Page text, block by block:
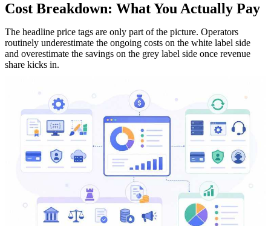
Cost Breakdown: What You Actually Pay
The headline price tags are only part of the picture. Operators
routinely underestimate the ongoing costs on the white label side
and overestimate the savings on the grey label side once revenue
share kicks in.